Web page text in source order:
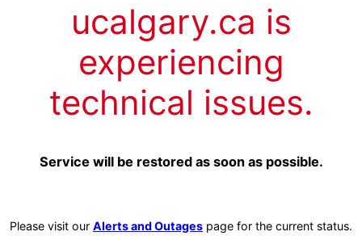
ucalgary.ca is
experiencing
technical issues.
Service will be restored as soon as possible.
Please visit our Alerts and Outages page for the current status.